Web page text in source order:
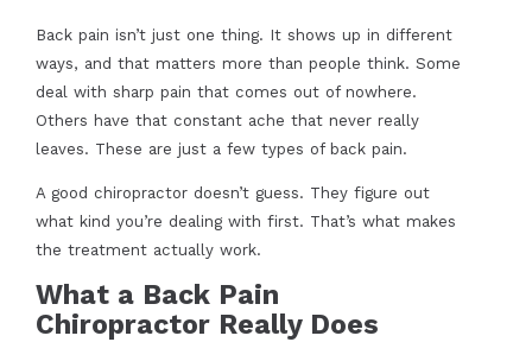
Back pain isn’t just one thing. It shows up in different
ways, and that matters more than people think. Some
deal with sharp pain that comes out of nowhere.
Others have that constant ache that never really
leaves. These are just a few types of back pain.
A good chiropractor doesn’t guess. They figure out
what kind you’re dealing with first. That’s what makes
the treatment actually work.
What a Back Pain
Chiropractor Really Does